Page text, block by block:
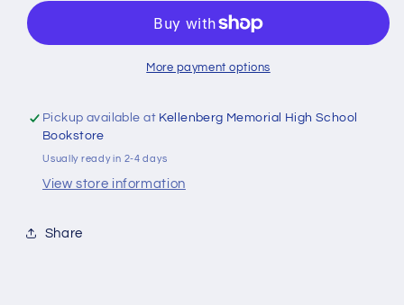
Inspirational
with
Inspirational
Bible
More payment options
Pickup available at Kellenberg Memorial High School
Bookstore
Usually ready in 2-4 days
View store information
Share